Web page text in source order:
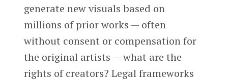
generate new visuals based on
millions of prior works — often
without consent or compensation for
the original artists — what are the
rights of creators? Legal frameworks